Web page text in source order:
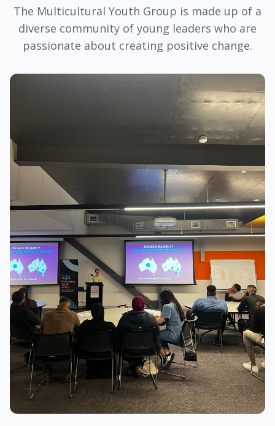
The Multicultural Youth Group is made up of a
diverse community of young leaders who are
passionate about creating positive change.